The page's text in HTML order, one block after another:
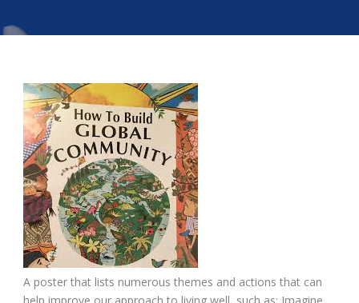
A poster that lists numerous themes and actions that can